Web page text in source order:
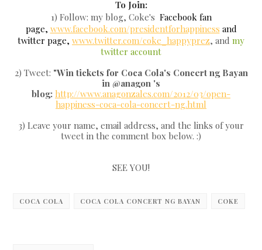
To Join:
1) Follow: my blog, Coke's Facebook fan
page, www.facebook.com/presidentforhappiness and
twitter page, www.twitter.com/coke_happyprez, and my
twitter account
2) Tweet: "Win tickets for Coca Cola's Concert ng Bayan
in @anagon 's
blog: http://www.anagonzales.com/2012/03/open-
happiness-coca-cola-concert-ng.html
3) Leave your name, email address, and the links of your
tweet in the comment box below. :)
SEE YOU!
COCA COLA COCA COLA CONCERT NG BAYAN COKE